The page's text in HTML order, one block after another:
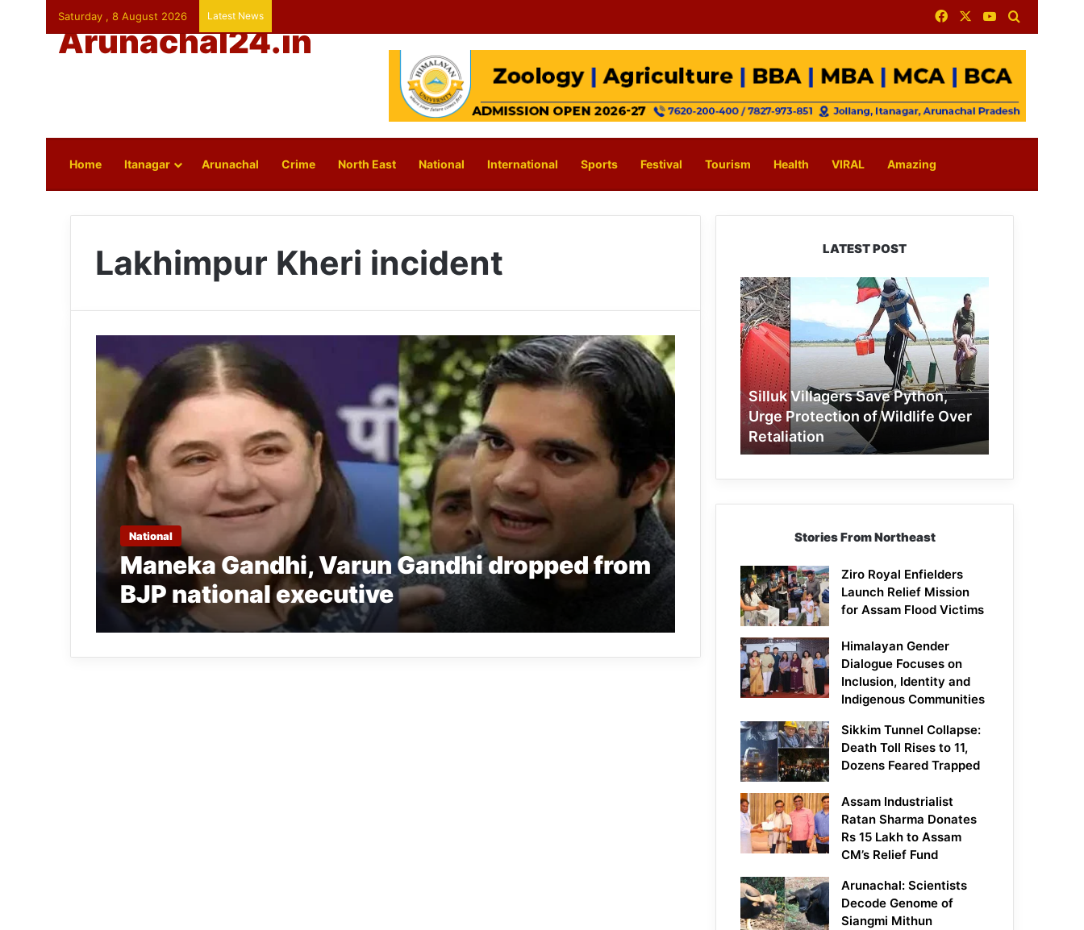
Saturday , 8 August 2026 Latest News FacebookYouTube
Arunachal24.in
Home Itanagar Arunachal Crime North East National International Sports Festival Tourism Health VIRAL Amazing
Lakhimpur Kheri incident
National
Maneka Gandhi, Varun Gandhi dropped from
BJP national executive
LATEST POST
Silluk
Villagers
Save
Python,
Urge
Protection
of
Wildlife
Over
Retaliation
Silluk Villagers Save Python,
Urge Protection of Wildlife Over
Retaliation
Stories From Northeast
Ziro Royal Enfielders
Launch Relief Mission
for Assam Flood Victims
Himalayan Gender
Dialogue Focuses on
Inclusion, Identity and
Indigenous Communities
Sikkim Tunnel Collapse:
Death Toll Rises to 11,
Dozens Feared Trapped
Assam Industrialist
Ratan Sharma Donates
Rs 15 Lakh to Assam
CM’s Relief Fund
Arunachal: Scientists
Decode Genome of
Siangmi Mithun